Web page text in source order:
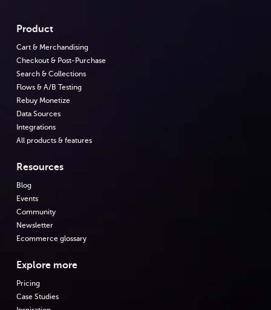
Product
Cart & Merchandising
Checkout & Post-Purchase
Search & Collections
Flows & A/B Testing
Rebuy Monetize
Data Sources
Integrations
All products & features
Resources
Blog
Events
Community
Newsletter
Ecommerce glossary
Explore more
Pricing
Case Studies